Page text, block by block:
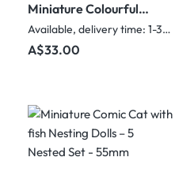
Miniature Colourful
Snowman Nesting
Dolls – 5 Nested Set
Available, delivery time: 1-3 days
Regular price:
A$33.00